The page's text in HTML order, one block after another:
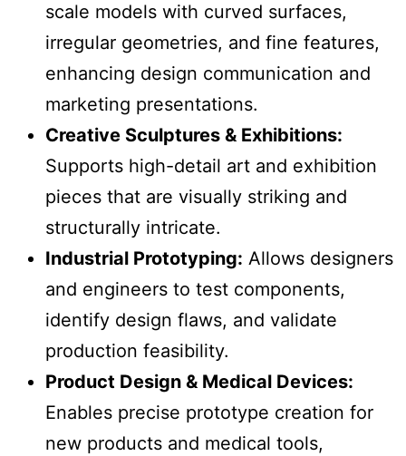
scale models with curved surfaces,
irregular geometries, and fine features,
enhancing design communication and
marketing presentations.
Creative Sculptures & Exhibitions:
Supports high-detail art and exhibition
pieces that are visually striking and
structurally intricate.
Industrial Prototyping: Allows designers
and engineers to test components,
identify design flaws, and validate
production feasibility.
Product Design & Medical Devices:
Enables precise prototype creation for
new products and medical tools,